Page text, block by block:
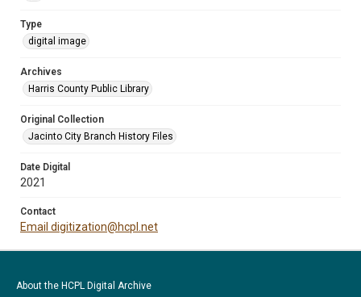
Type
digital image
Archives
Harris County Public Library
Original Collection
Jacinto City Branch History Files
Date Digital
2021
Contact
Email digitization@hcpl.net
About the HCPL Digital Archive